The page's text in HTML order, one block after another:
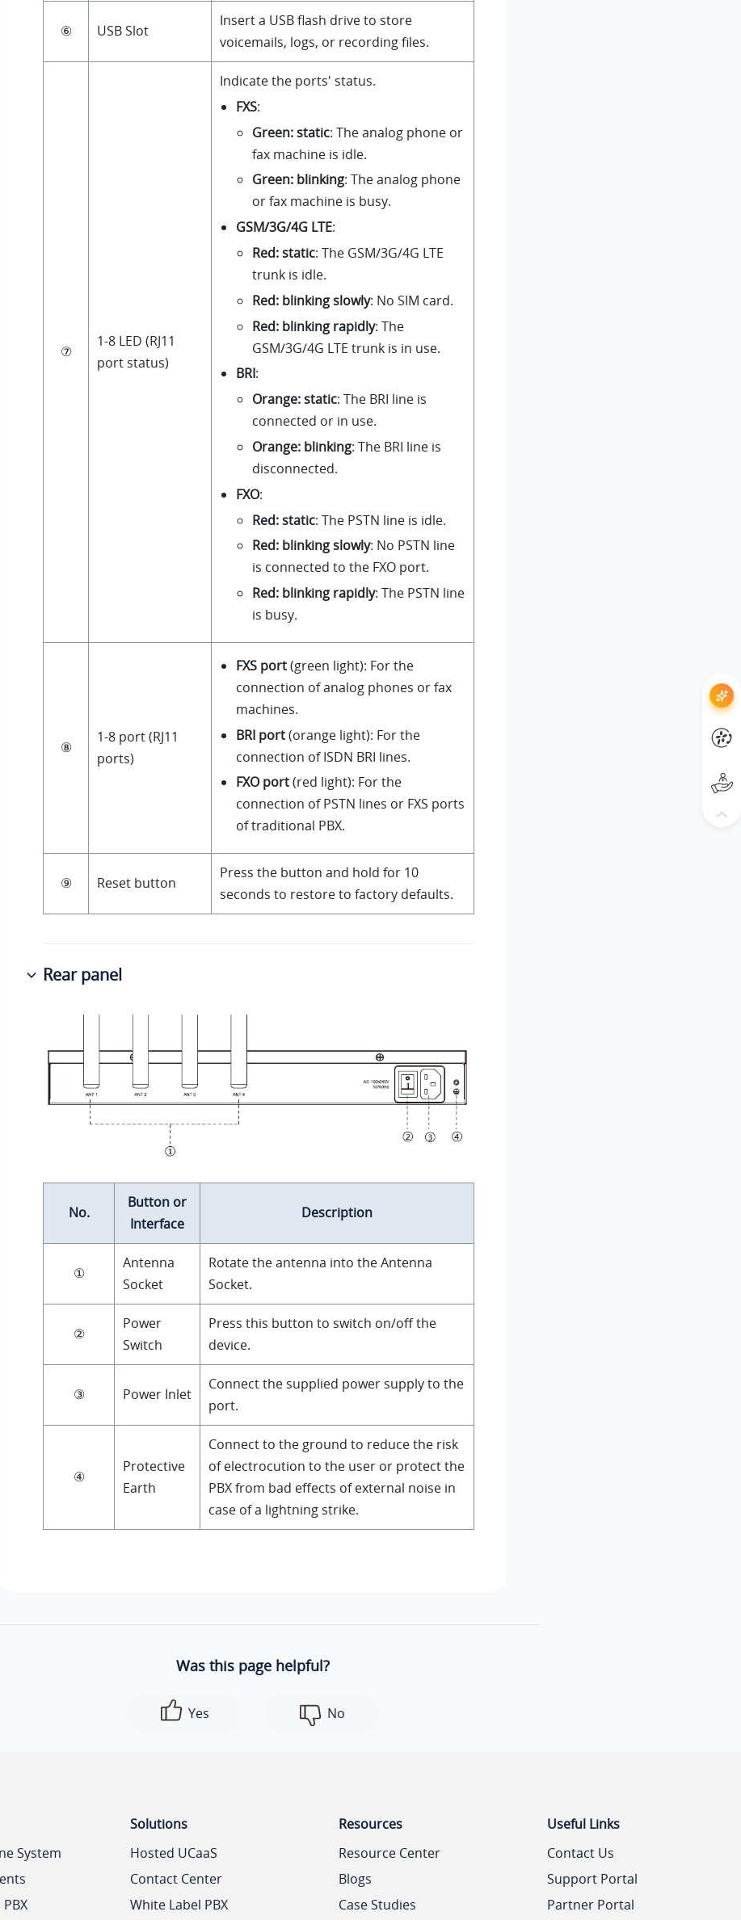
⑥ USB Slot
Insert a USB flash drive to store
voicemails, logs, or recording files.
⑦
1-8 LED (RJ11
port status)
Indicate the ports' status.
FXS:
Green: static: The analog phone or
fax machine is idle.
Green: blinking: The analog phone
or fax machine is busy.
GSM/3G/4G LTE:
Red: static: The GSM/3G/4G LTE
trunk is idle.
Red: blinking slowly: No SIM card.
Red: blinking rapidly: The
GSM/3G/4G LTE trunk is in use.
BRI:
Orange: static: The BRI line is
connected or in use.
Orange: blinking: The BRI line is
disconnected.
FXO:
Red: static: The PSTN line is idle.
Red: blinking slowly: No PSTN line
is connected to the FXO port.
Red: blinking rapidly: The PSTN line
is busy.
⑧
1-8 port (RJ11
ports)
FXS port(green light): For the
connection of analog phones or fax
machines.
BRI port(orange light): For the
connection of ISDN BRI lines.
FXO port(red light): For the
connection of PSTN lines or FXS ports
of traditional PBX.
⑨ Reset button
Press the button and hold for 10
seconds to restore to factory defaults.
Rear panel
No.
Button or
Interface
Description
①
Antenna
Socket
Rotate the antenna into the Antenna
Socket.
②
Power
Switch
Press this button to switch on/off the
device.
③ Power Inlet
Connect the supplied power supply to the
port.
④
Protective
Earth
Connect to the ground to reduce the risk
of electrocution to the user or protect the
PBX from bad effects of external noise in
case of a lightning strike.
Was this page helpful?
Yes No
System
Solutions
Hosted UCaaS
Contact Center
White Label PBX
Resources
Resource Center
Blogs
Case Studies
Useful Links
Contact Us
Support Portal
Partner Portal